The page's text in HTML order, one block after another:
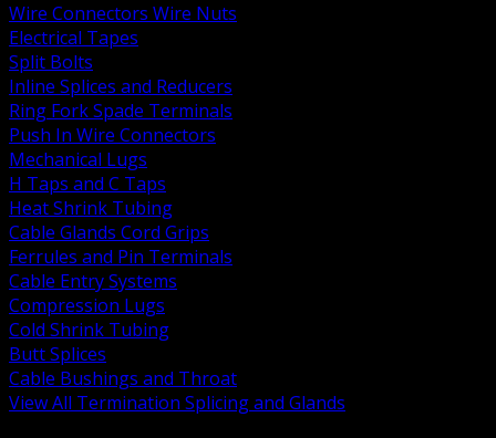
Wire Connectors Wire Nuts
Electrical Tapes
Split Bolts
Inline Splices and Reducers
Ring Fork Spade Terminals
Push In Wire Connectors
Mechanical Lugs
H Taps and C Taps
Heat Shrink Tubing
Cable Glands Cord Grips
Ferrules and Pin Terminals
Cable Entry Systems
Compression Lugs
Cold Shrink Tubing
Butt Splices
Cable Bushings and Throat
View All Termination Splicing and Glands